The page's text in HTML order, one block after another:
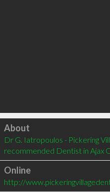
Click to load
About
Dr G. Iatropoulos - Pickering
recommended Dentist in Ajax
Online
http://